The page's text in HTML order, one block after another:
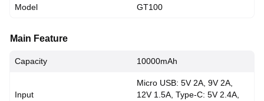
Model GT100
Main Feature
Capacity 10000mAh
Input
Micro USB: 5V 2A, 9V 2A,
12V 1.5A, Type-C: 5V 2.4A,